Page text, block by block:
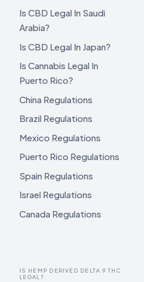
Is CBD Legal In Saudi
Arabia?
Is CBD Legal In Japan?
Is Cannabis Legal In
Puerto Rico?
China Regulations
Brazil Regulations
Mexico Regulations
Puerto Rico Regulations
Spain Regulations
Israel Regulations
Canada Regulations
IS HEMP DERIVED DELTA 9 THC
LEGAL?